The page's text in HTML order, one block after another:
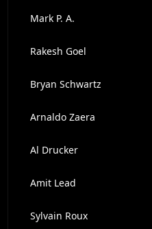
Mark P. A.
Rakesh Goel
Bryan Schwartz
Arnaldo Zaera
Al Drucker
Amit Lead
Sylvain Roux